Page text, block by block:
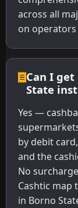
across all
on operators
Can I
State
Yes —
by debit
and the
No
Cashtic map
in Borno